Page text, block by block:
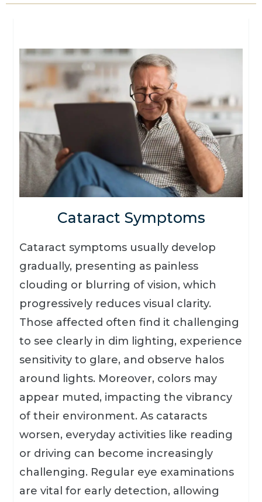
Cataract Symptoms
Cataract symptoms usually develop
gradually, presenting as painless
clouding or blurring of vision, which
progressively reduces visual clarity.
Those affected often find it challenging
to see clearly in dim lighting, experience
sensitivity to glare, and observe halos
around lights. Moreover, colors may
appear muted, impacting the vibrancy
of their environment. As cataracts
worsen, everyday activities like reading
or driving can become increasingly
challenging. Regular eye examinations
are vital for early detection, allowing